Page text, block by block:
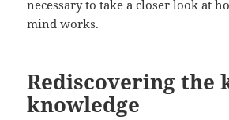
necessary to take a closer look at
mind works.
Rediscovering the
knowledge